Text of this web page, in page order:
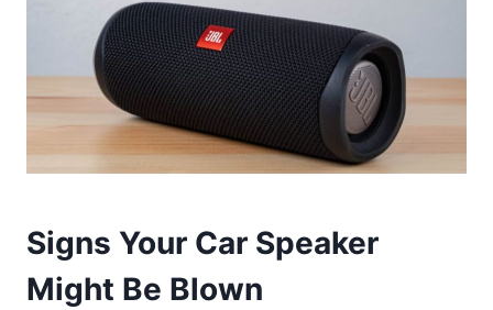
Signs Your Car Speaker
Might Be Blown